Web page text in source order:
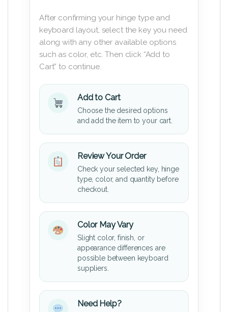
After confirming your hinge type and
keyboard layout, select the key you need
along with any other available options
such as color, etc. Then click “Add to
Cart” to continue.
Add to Cart
Choose the desired options
and add the item to your cart.
Review Your Order
Check your selected key, hinge
type, color, and quantity before
checkout.
Color May Vary
Slight color, finish, or
appearance differences are
possible between keyboard
suppliers.
Need Help?